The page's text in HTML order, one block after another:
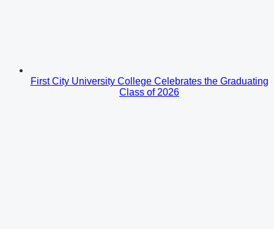
First City University College Celebrates the Graduating
Class of 2026